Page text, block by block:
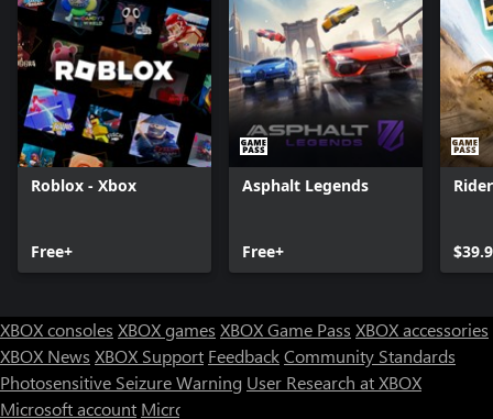
Roblox - Xbox
Free+
Asphalt Legends
Free+
XBOX consoles XBOX games XBOX Game Pass XBOX accessories
XBOX News XBOX Support FeedbackCommunity Standards
Photosensitive Seizure Warning User Research at XBOX
Microsoft account Microsoft Store Support